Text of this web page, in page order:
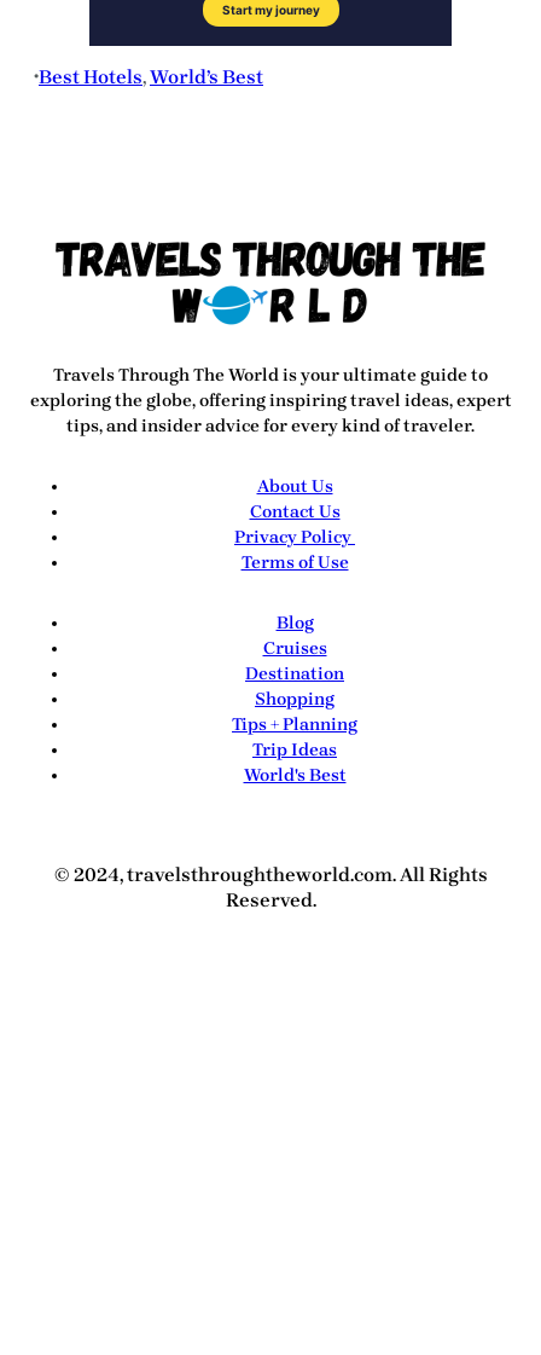
•Best Hotels, World’s Best
Travels Through The Worldis your ultimate guide to
exploring the globe, offering inspiring travel ideas, expert
tips, and insider advice for every kind of traveler.
About Us
Contact Us
Privacy Policy
Terms of Use
Blog
Cruises
Destination
Shopping
Tips + Planning
Trip Ideas
World's Best
© 2024, travelsthroughtheworld.com. All Rights
Reserved.